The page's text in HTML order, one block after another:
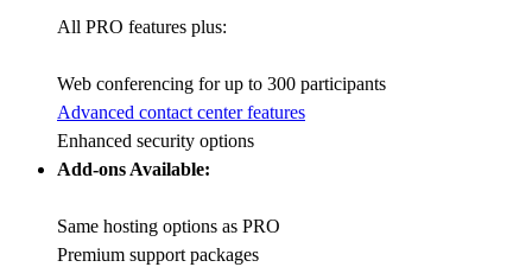
All PRO features plus:
Web conferencing for up to 300 participants
Advanced contact center features
Enhanced security options
Add-ons Available:
Same hosting options as PRO
Premium support packages